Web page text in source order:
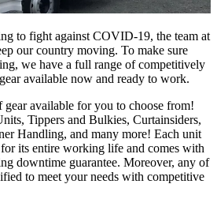
to fight against COVID-19, the team at
our country moving. To make sure
we have a full range of competitively
available now and ready to work.
gear available for you to choose from!
Tippers and Bulkies, Curtainsiders,
Handling, and many more! Each unit
its entire working life and comes with
downtime guarantee. Moreover, any of
to meet your needs with competitive